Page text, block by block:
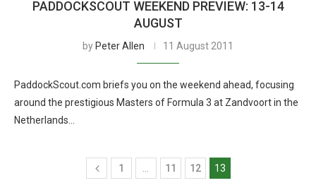
PADDOCKSCOUT WEEKEND PREVIEW: 13-14
AUGUST
by Peter Allen 11 August 2011
PaddockScout.com briefs you on the weekend ahead, focusing
around the prestigious Masters of Formula 3 at Zandvoort in the
Netherlands…
1 11 12 13